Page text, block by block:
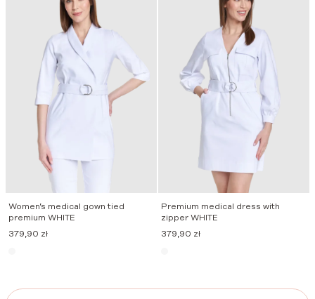
Women’s medical gown tied
premium WHITE
379,90 zł
Premium medical dress with
zipper WHITE
379,90 zł